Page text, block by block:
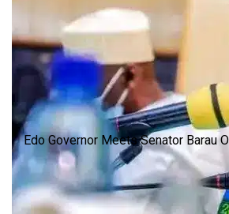
Edo Governor Meets Senator Barau